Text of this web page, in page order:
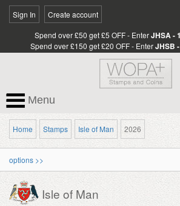
Sign In Create account
Spend over £50 get £5 OFF - EnterJHSA -
Spend over £150 get £20 OFF - EnterJHSB
Menu
Home Stamps Isle of Man 2026
options >>
Isle of Man